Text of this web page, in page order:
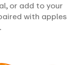
or add to your
with apples